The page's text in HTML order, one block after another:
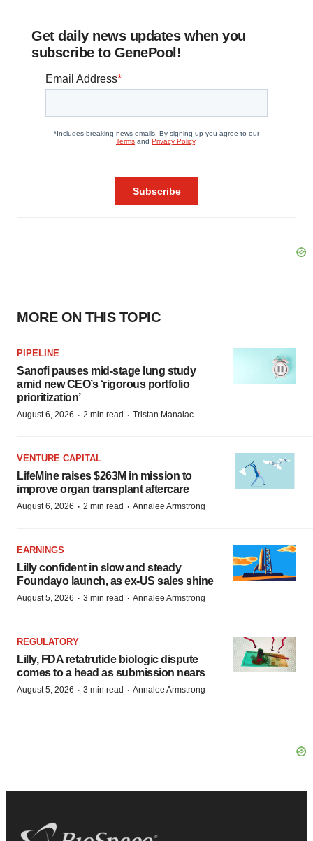
Get daily news updates when you
subscribe to GenePool!
MORE ON THIS TOPIC
PIPELINE
Sanofi pauses mid-stage lung study
amid new CEO’s ‘rigorous portfolio
prioritization’
August 6, 2026 · 2 min read · Tristan Manalac
VENTURE CAPITAL
LifeMine raises $263M in mission to
improve organ transplant aftercare
August 6, 2026 · 2 min read · Annalee Armstrong
EARNINGS
Lilly confident in slow and steady
Foundayo launch, as ex-US sales shine
August 5, 2026 · 3 min read · Annalee Armstrong
REGULATORY
Lilly, FDA retatrutide biologic dispute
comes to a head as submission nears
August 5, 2026 · 3 min read · Annalee Armstrong